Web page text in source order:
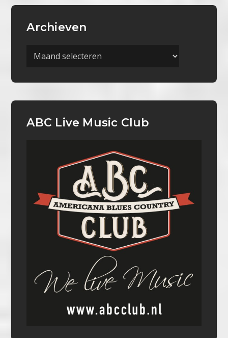
Archieven
Archieven
ABC Live Music Club